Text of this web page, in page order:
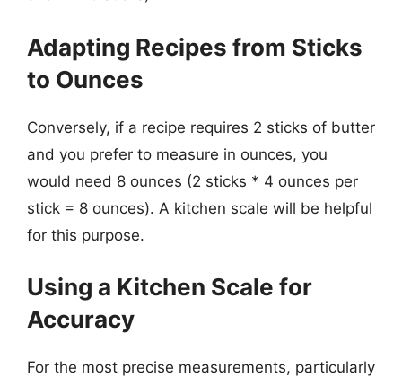
Adapting Recipes from Sticks
to Ounces
Conversely, if a recipe requires 2 sticks of butter
and you prefer to measure in ounces, you
would need 8 ounces (2 sticks * 4 ounces per
stick = 8 ounces). A kitchen scale will be helpful
for this purpose.
Using a Kitchen Scale for
Accuracy
For the most precise measurements, particularly